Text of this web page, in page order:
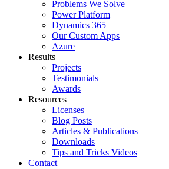
Problems We Solve
Power Platform
Dynamics 365
Our Custom Apps
Azure
Results
Projects
Testimonials
Awards
Resources
Licenses
Blog Posts
Articles & Publications
Downloads
Tips and Tricks Videos
Contact